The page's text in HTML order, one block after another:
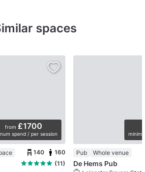
spaces
from £1700
spend / per session
140 160
(11)
Pub Whole venue
De Hems Pub